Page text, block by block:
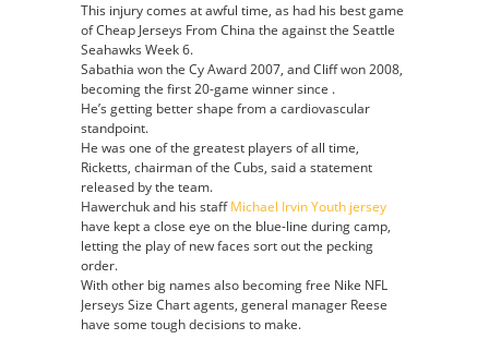
This injury comes at awful time, as had his best game
of Cheap Jerseys From China the against the Seattle
Seahawks Week 6.
Sabathia won the Cy Award 2007, and Cliff won 2008,
becoming the first 20-game winner since .
He’s getting better shape from a cardiovascular
standpoint.
He was one of the greatest players of all time,
Ricketts, chairman of the Cubs, said a statement
released by the team.
Hawerchuk and his staffMichael Irvin Youth jersey
have kept a close eye on the blue-line during camp,
letting the play of new faces sort out the pecking
order.
With other big names also becoming free Nike NFL
Jerseys Size Chart agents, general manager Reese
have some tough decisions to make.